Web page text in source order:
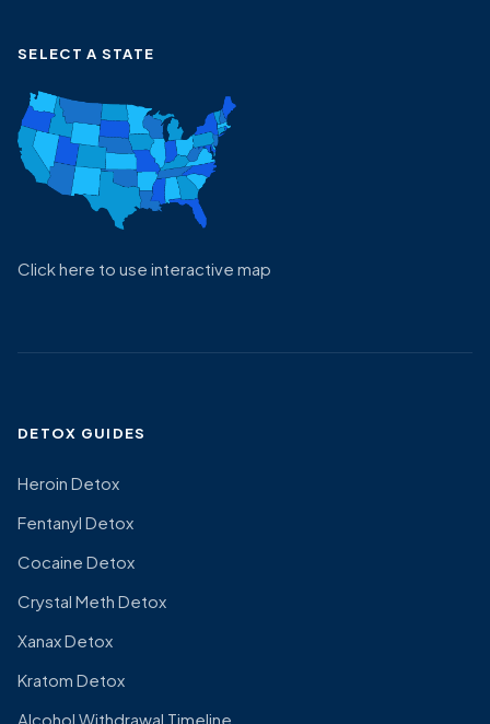
SELECT A STATE
Click here to use interactive map
DETOX GUIDES
Heroin Detox
Fentanyl Detox
Cocaine Detox
Crystal Meth Detox
Xanax Detox
Kratom Detox
Alcohol Withdrawal Timeline